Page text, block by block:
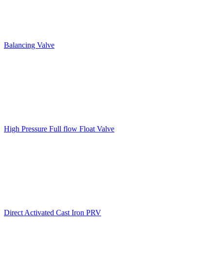
Balancing Valve
High Pressure Full flow Float Valve
Direct Activated Cast Iron PRV